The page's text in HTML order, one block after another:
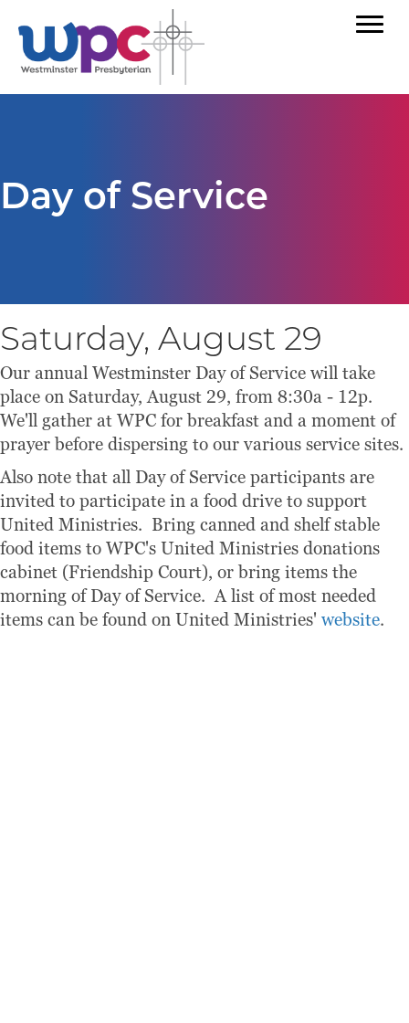
Day of Service
Saturday, August 29
Our annual Westminster Day of Service will take
place on Saturday, August 29, from 8:30a - 12p.
We'll gather at WPC for breakfast and a moment of
prayer before dispersing to our various service sites.
Also note that all Day of Service participants are
invited to participate in a food drive to support
United Ministries. Bring canned and shelf stable
food items to WPC's United Ministries donations
cabinet (Friendship Court), or bring items the
morning of Day of Service. A list of most needed
items can be found on United Ministries' website.